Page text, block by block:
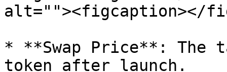
alt=""><figcaption></
* **Swap Price**:
token after launch.